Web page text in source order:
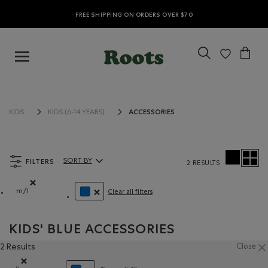
FREE SHIPPING ON ORDERS OVER $70
KIDS KIDS (6-14 YEARS) ACCESSORIES
FILTERS
m/l
Remove filter Refined by Size: m/l
Clear all filters
Sort By Products:
SORT BY 2 RESULTS
KIDS' BLUE ACCESSORIES
2 Results Close